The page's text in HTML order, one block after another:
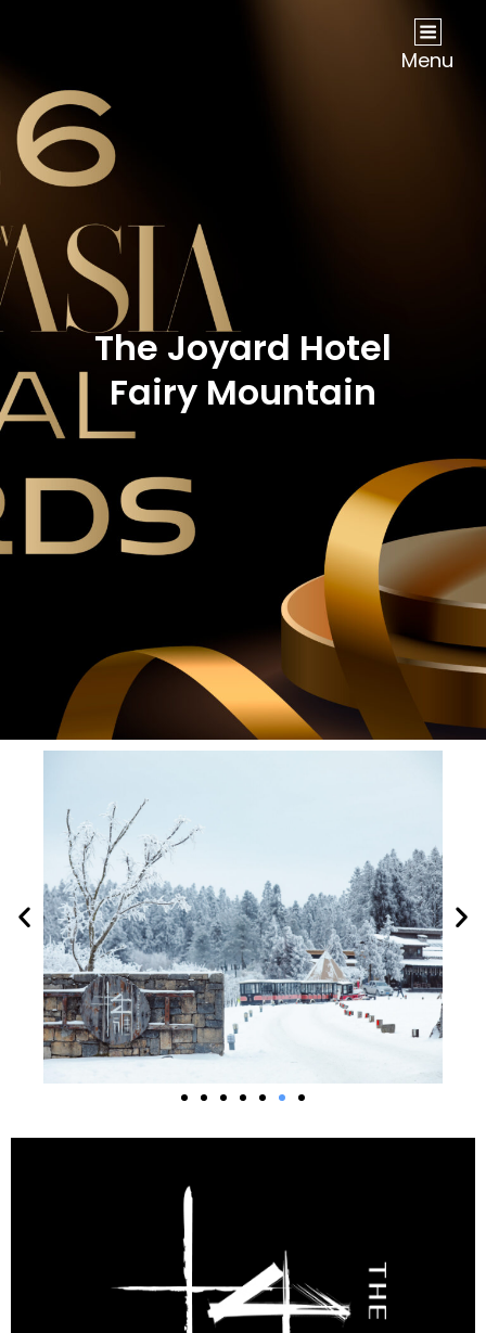
NOW Travel Asia Global Awards 2026Menu
The Joyard Hotel
Fairy Mountain